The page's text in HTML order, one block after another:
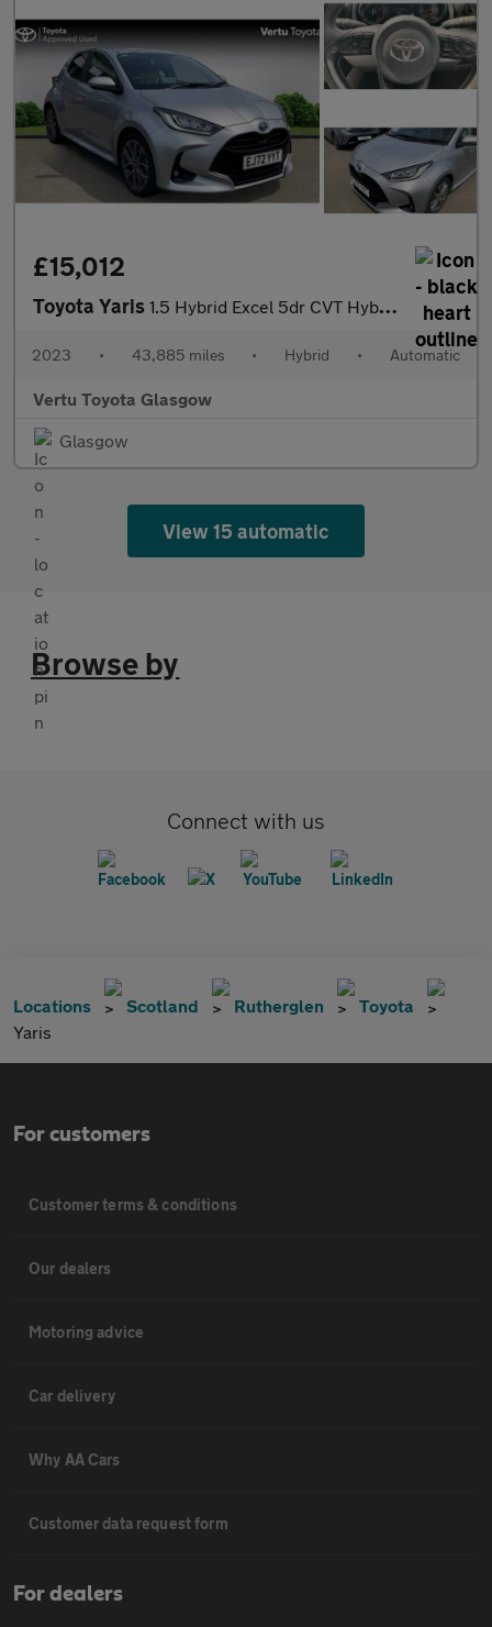
£15,012
Toyota Yaris 1.5 Hybrid Excel 5dr CVT Hybrid Hatchback
2023 • 43,885 miles • Hybrid • Automatic
Vertu Toyota Glasgow
Glasgow
View 15 automatic
Browse by
Connect with us
Locations Scotland Rutherglen
Toyota
Yaris
For customers
Customer terms & conditions
Our dealers
Motoring advice
Car delivery
Why AA Cars
Customer data request form
For dealers